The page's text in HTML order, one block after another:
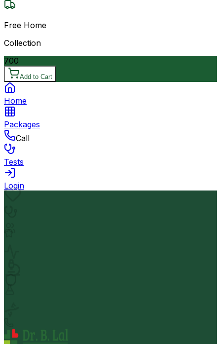
Free Home
Collection
700
Add to Cart
Home
Packages
Call
Tests
Login